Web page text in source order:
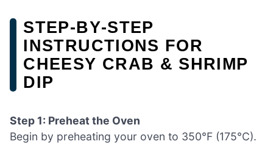
STEP‑BY‑STEP
INSTRUCTIONS FOR
CHEESY CRAB & SHRIMP
DIP
Step 1: Preheat the Oven
Begin by preheating your oven to 350°F (175°C).